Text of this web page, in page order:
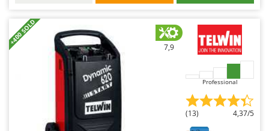
Santos
Sbaraglia
Schnitzer
Shark
Silky
+400 SOLD
7,9
Professional
(13) 4,37/5